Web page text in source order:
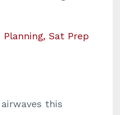
Planning Sat Prep
this